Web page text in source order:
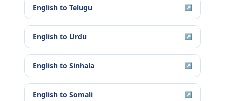
English to Telugu ↗
English to Urdu ↗
English to Sinhala ↗
English to Somali ↗